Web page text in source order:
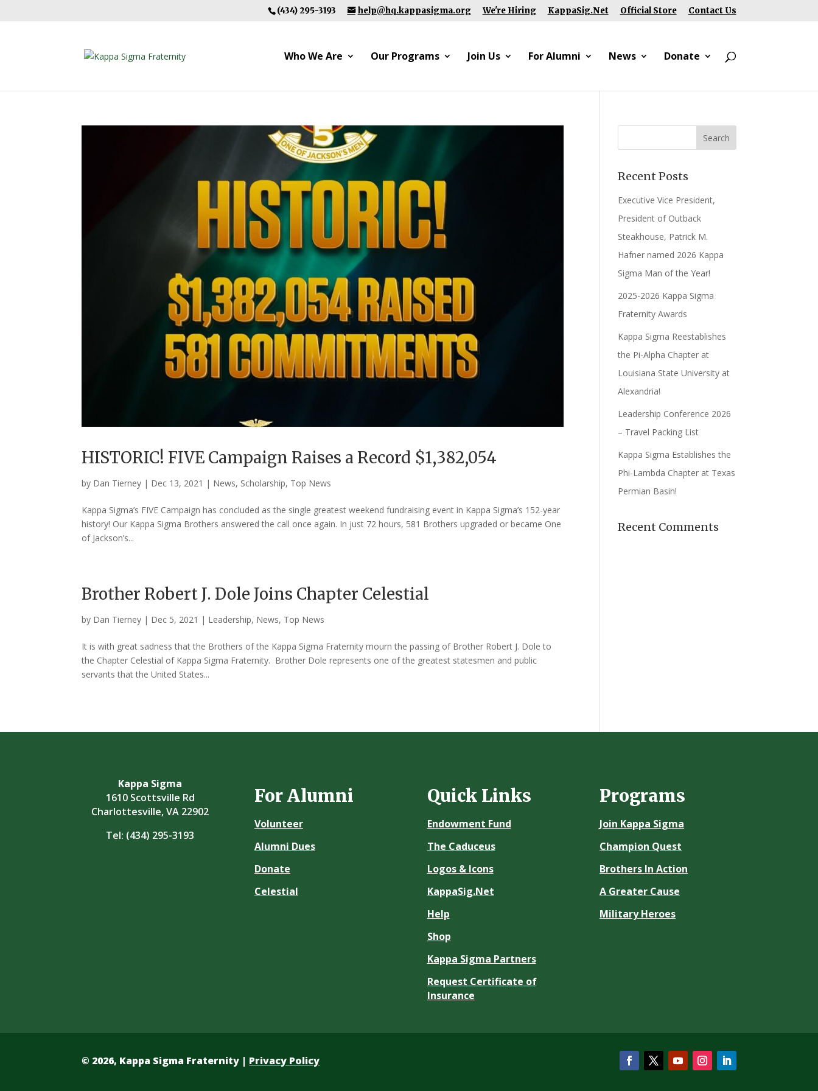
(434) 295-3193 help@hq.kappasigma.org We're Hiring KappaSig.Net Official Store Contact Us
Who We Are Our Programs Join Us For Alumni News Donate
HISTORIC! FIVE Campaign Raises a Record $1,382,054
by Dan Tierney | Dec 13, 2021 | News, Scholarship, Top News
Kappa Sigma’s FIVE Campaign has concluded as the single greatest weekend fundraising event in Kappa Sigma’s 152-year
history! Our Kappa Sigma Brothers answered the call once again. In just 72 hours, 581 Brothers upgraded or became One
of Jackson’s...
Brother Robert J. Dole Joins Chapter Celestial
by Dan Tierney | Dec 5, 2021 | Leadership, News, Top News
It is with great sadness that the Brothers of the Kappa Sigma Fraternity mourn the passing of Brother Robert J. Dole to
the Chapter Celestial of Kappa Sigma Fraternity. Brother Dole represents one of the greatest statesmen and public
servants that the United States...
Recent Posts
Executive Vice President,
President of Outback
Steakhouse, Patrick M.
Hafner named 2026 Kappa
Sigma Man of the Year!
2025-2026 Kappa Sigma
Fraternity Awards
Kappa Sigma Reestablishes
the Pi-Alpha Chapter at
Louisiana State University at
Alexandria!
Leadership Conference 2026
– Travel Packing List
Kappa Sigma Establishes the
Phi-Lambda Chapter at Texas
Permian Basin!
Recent Comments
Kappa Sigma
1610 Scottsville Rd
Charlottesville, VA 22902
Tel: (434) 295-3193
For Alumni
Volunteer
Alumni Dues
Donate
Celestial
Quick Links
Endowment Fund
The Caduceus
Logos & Icons
KappaSig.Net
Help
Shop
Kappa Sigma Partners
Request Certificate of
Insurance
Programs
Join Kappa Sigma
Champion Quest
Brothers In Action
A Greater Cause
Military Heroes
© 2026, Kappa Sigma Fraternity | Privacy Policy